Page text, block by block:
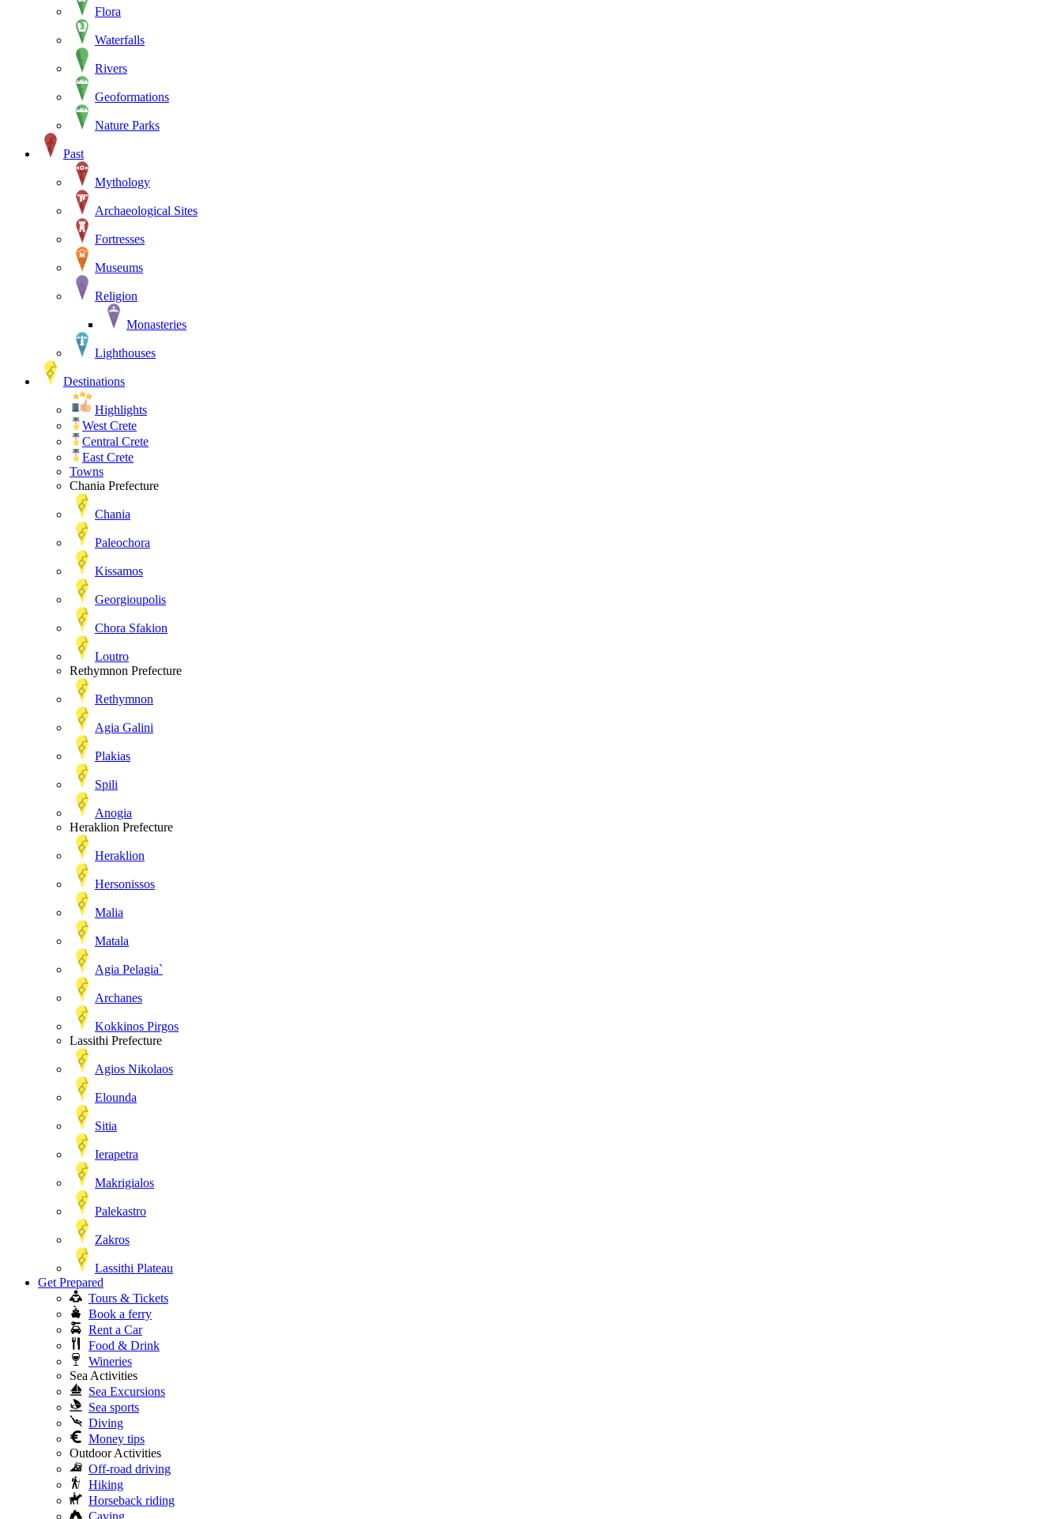
Flora
Waterfalls
Rivers
Geoformations
Nature Parks
Past
Mythology
Archaeological Sites
Fortresses
Museums
Religion
Monasteries
Lighthouses
Destinations
Highlights
West Crete
Central Crete
East Crete
Towns
Chania Prefecture
Chania
Paleochora
Kissamos
Georgioupolis
Chora Sfakion
Loutro
Rethymnon Prefecture
Rethymnon
Agia Galini
Plakias
Spili
Anogia
Heraklion Prefecture
Heraklion
Hersonissos
Malia
Matala
Agia Pelagia`
Archanes
Kokkinos Pirgos
Lassithi Prefecture
Agios Nikolaos
Elounda
Sitia
Ierapetra
Makrigialos
Palekastro
Zakros
Lassithi Plateau
Get Prepared
Tours & Tickets
Book a ferry
Rent a Car
Food & Drink
Wineries
Sea Activities
Sea Excursions
Sea sports
Diving
Money tips
Outdoor Activities
Off-road driving
Hiking
Horseback riding
Caving